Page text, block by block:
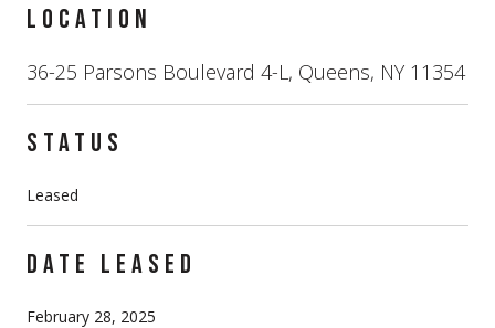
LOCATION
36-25 Parsons Boulevard 4-L, Queens, NY 11354
STATUS
Leased
DATE LEASED
February 28, 2025